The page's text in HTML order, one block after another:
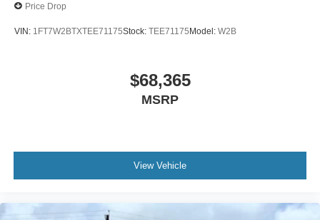
Price Drop
VIN: 1FT7W2BTXTEE71175Stock: TEE71175Model: W2B
$68,365
MSRP
View Vehicle